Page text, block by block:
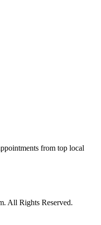
from top local
All Rights Reserved.